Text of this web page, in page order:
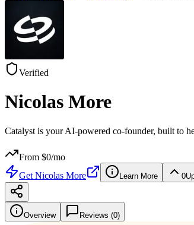
Verified
Nicolas More
Catalyst is your AI-powered co-founder, built to
From $0/mo
Get Nicolas More Learn More 0
Overview Reviews (0)